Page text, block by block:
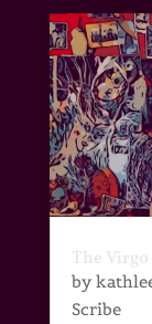
The
by
Scribe